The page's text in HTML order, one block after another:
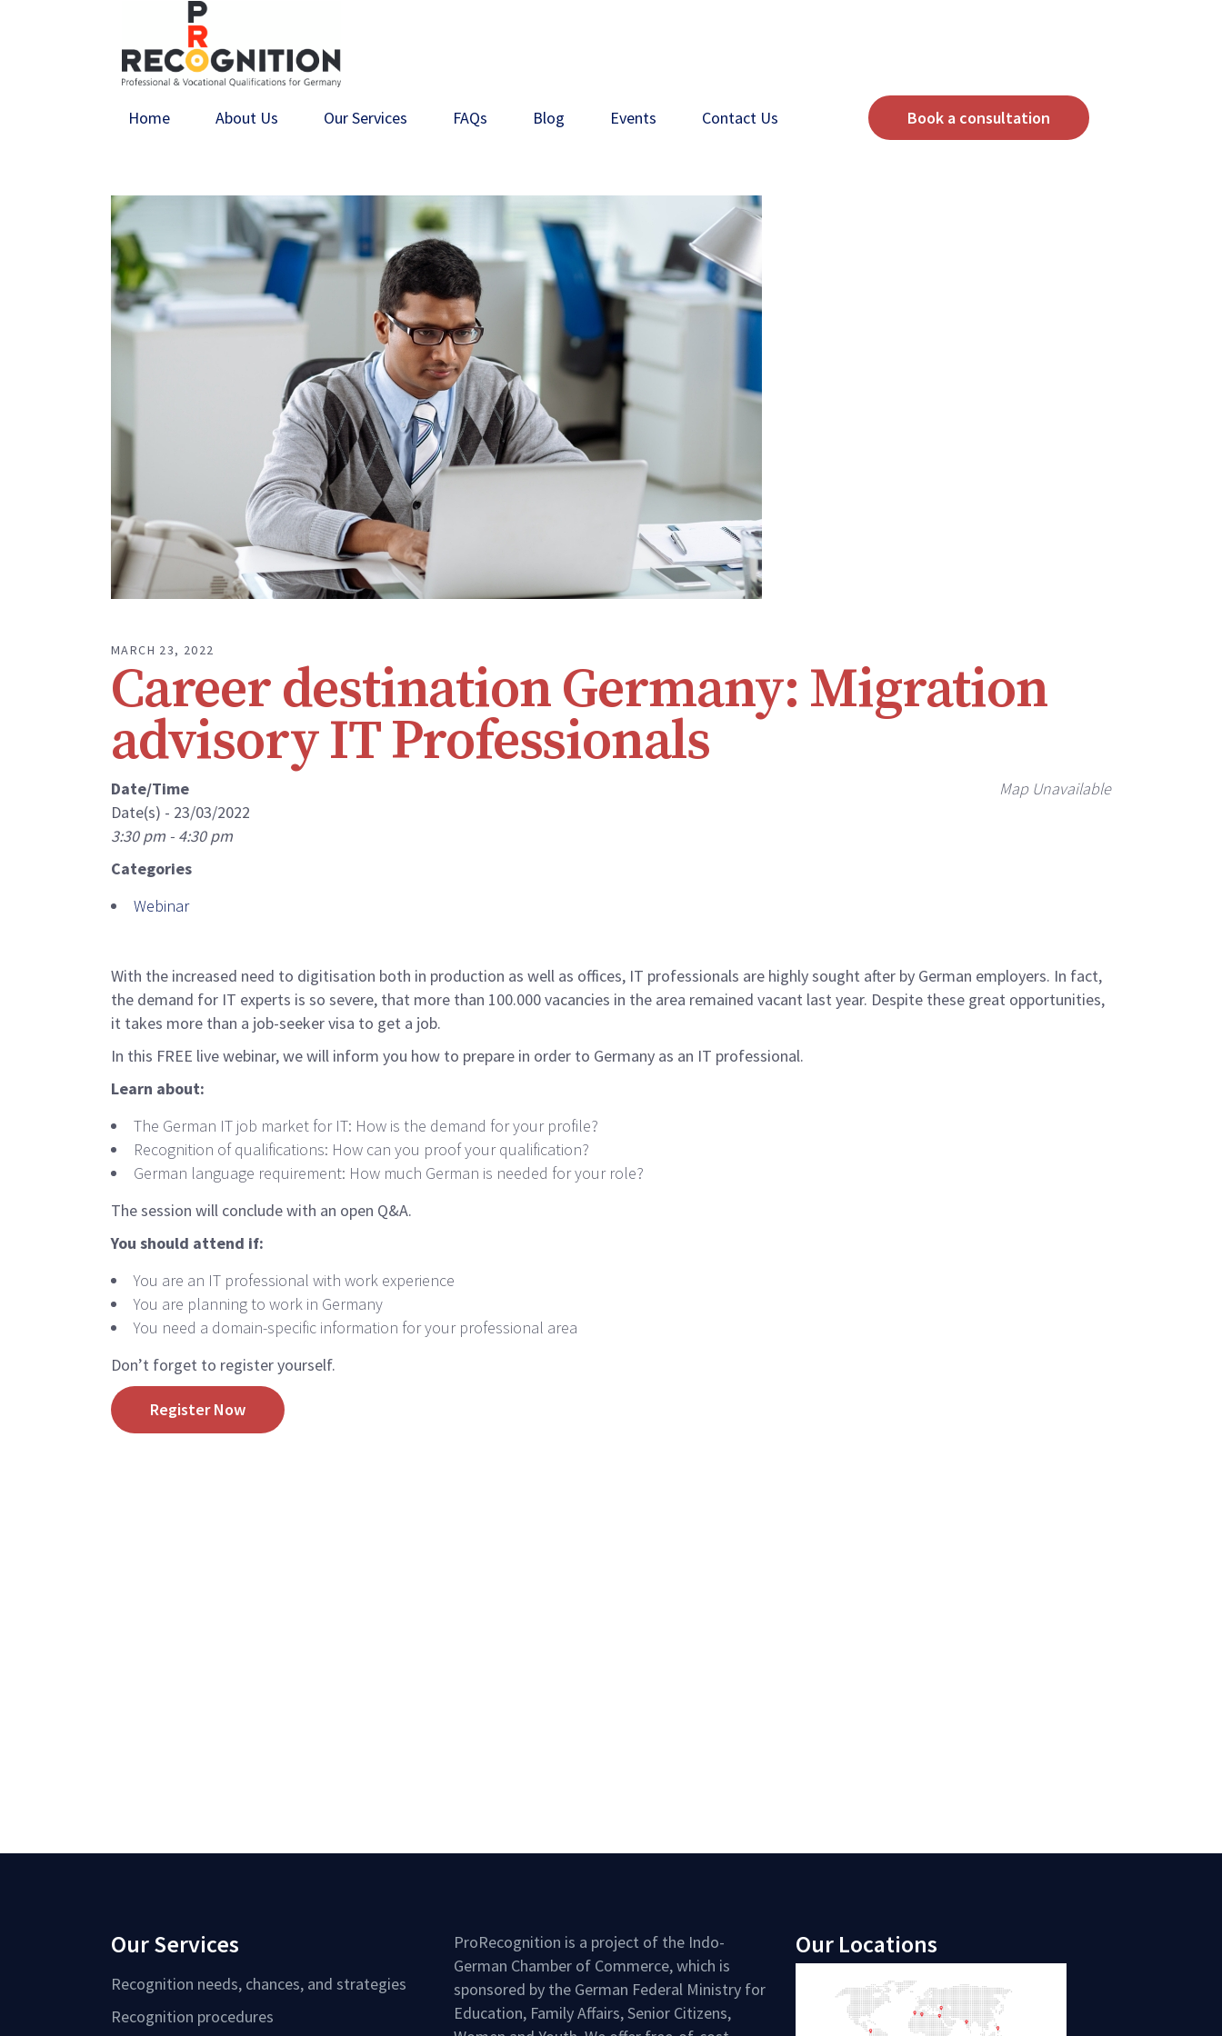
Home About Us Our Services FAQs Blog Events Contact Us Book a consultation
MARCH 23, 2022
Career destination Germany: Migration
advisory IT Professionals
Map Unavailable
Date/Time
Date(s) - 23/03/2022
3:30 pm - 4:30 pm
Categories
Webinar
With the increased need to digitisation both in production as well as offices, IT professionals are highly sought after by German employers. In fact,
the demand for IT experts is so severe, that more than 100.000 vacancies in the area remained vacant last year. Despite these great opportunities,
it takes more than a job-seeker visa to get a job.
In this FREE live webinar, we will inform you how to prepare in order to Germany as an IT professional.
Learn about:
The German IT job market for IT: How is the demand for your profile?
Recognition of qualifications: How can you proof your qualification?
German language requirement: How much German is needed for your role?
The session will conclude with an open Q&A.
You should attend if:
You are an IT professional with work experience
You are planning to work in Germany
You need a domain-specific information for your professional area
Don’t forget to register yourself.
Register Now
Our Services
Recognition needs, chances, and strategies
Recognition procedures
ProRecognition is a project of the Indo-
German Chamber of Commerce, which is
sponsored by the German Federal Ministry for
Education, Family Affairs, Senior Citizens,
Our Locations